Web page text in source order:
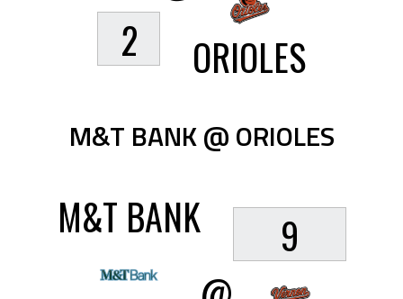
2 ORIOLES
M&T BANK @ ORIOLES
M&T BANK 9